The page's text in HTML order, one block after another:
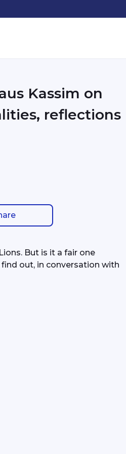
Kassim on
reflections
But is it a fair one
out, in conversation with